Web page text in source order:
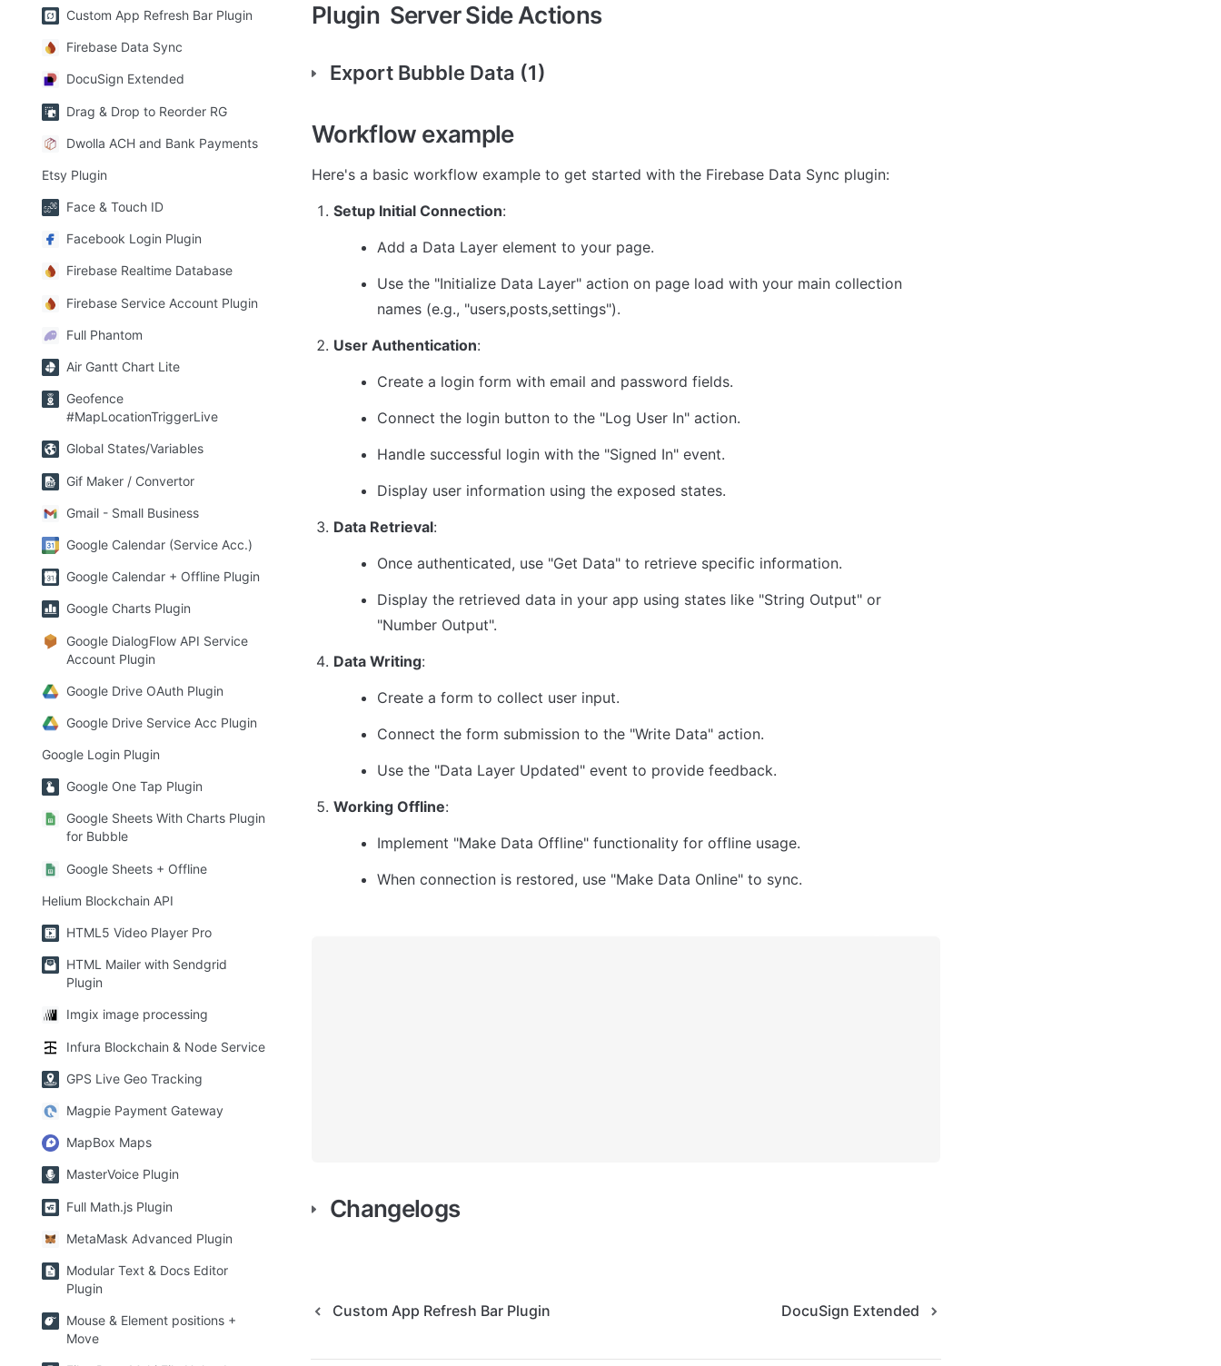
Custom App Refresh Bar Plugin
Firebase Data Sync
DocuSign Extended
Drag & Drop to Reorder RG
Dwolla ACH and Bank Payments
Etsy Plugin
Face & Touch ID
Facebook Login Plugin
Firebase Realtime Database
Firebase Service Account Plugin
Full Phantom
Air Gantt Chart Lite
Geofence
#MapLocationTriggerLive
Global States/Variables
Gif Maker / Convertor
Gmail - Small Business
Google Calendar (Service Acc.)
Google Calendar + Offline Plugin
Google Charts Plugin
Google DialogFlow API Service
Account Plugin
Google Drive OAuth Plugin
Google Drive Service Acc Plugin
Google Login Plugin
Google One Tap Plugin
Google Sheets With Charts Plugin
for Bubble
Google Sheets + Offline
Helium Blockchain API
HTML5 Video Player Pro
HTML Mailer with Sendgrid
Plugin
Imgix image processing
Infura Blockchain & Node Service
GPS Live Geo Tracking
Magpie Payment Gateway
MapBox Maps
MasterVoice Plugin
Full Math.js Plugin
MetaMask Advanced Plugin
Modular Text & Docs Editor
Plugin
Mouse & Element positions +
Move
Plugin  Server Side Actions
Export Bubble Data (1)
Workflow example
Here's a basic workflow example to get started with the Firebase Data Sync plugin:
Setup Initial Connection:
Add a Data Layer element to your page.
Use the "Initialize Data Layer" action on page load with your main collection
names (e.g., "users,posts,settings").
User Authentication:
Create a login form with email and password fields.
Connect the login button to the "Log User In" action.
Handle successful login with the "Signed In" event.
Display user information using the exposed states.
Data Retrieval:
Once authenticated, use "Get Data" to retrieve specific information.
Display the retrieved data in your app using states like "String Output" or
"Number Output".
Data Writing:
Create a form to collect user input.
Connect the form submission to the "Write Data" action.
Use the "Data Layer Updated" event to provide feedback.
Working Offline:
Implement "Make Data Offline" functionality for offline usage.
When connection is restored, use "Make Data Online" to sync.
Changelogs
Custom App Refresh Bar Plugin DocuSign Extended